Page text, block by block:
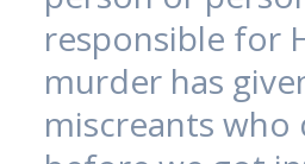
responsible for
murder has
miscreants